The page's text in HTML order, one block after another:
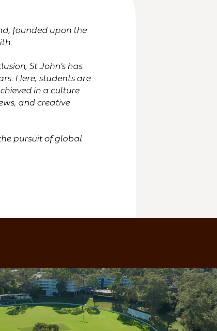
founded upon the
St John’s has
Here, students are
in a culture
and creative
pursuit of global